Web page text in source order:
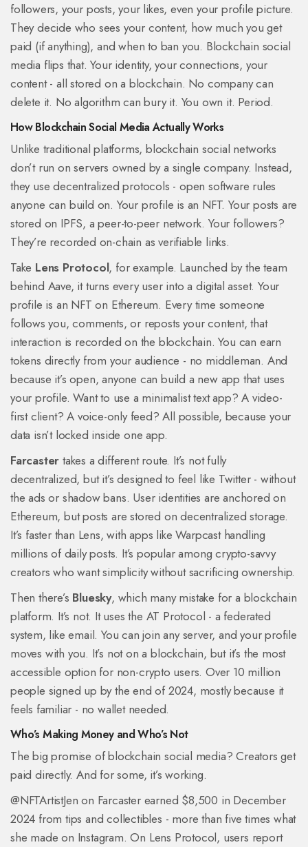
followers, your posts, your likes, even your profile picture.
They decide who sees your content, how much you get
paid (if anything), and when to ban you. Blockchain social
media flips that. Your identity, your connections, your
content - all stored on a blockchain. No company can
delete it. No algorithm can bury it. You own it. Period.
How Blockchain Social Media Actually Works
Unlike traditional platforms, blockchain social networks
don’t run on servers owned by a single company. Instead,
they use decentralized protocols - open software rules
anyone can build on. Your profile is an NFT. Your posts are
stored on IPFS, a peer-to-peer network. Your followers?
They’re recorded on-chain as verifiable links.
Take Lens Protocol, for example. Launched by the team
behind Aave, it turns every user into a digital asset. Your
profile is an NFT on Ethereum. Every time someone
follows you, comments, or reposts your content, that
interaction is recorded on the blockchain. You can earn
tokens directly from your audience - no middleman. And
because it’s open, anyone can build a new app that uses
your profile. Want to use a minimalist text app? A video-
first client? A voice-only feed? All possible, because your
data isn’t locked inside one app.
Farcaster takes a different route. It’s not fully
decentralized, but it’s designed to feel like Twitter - without
the ads or shadow bans. User identities are anchored on
Ethereum, but posts are stored on decentralized storage.
It’s faster than Lens, with apps like Warpcast handling
millions of daily posts. It’s popular among crypto-savvy
creators who want simplicity without sacrificing ownership.
Then there’s Bluesky, which many mistake for a blockchain
platform. It’s not. It uses the AT Protocol - a federated
system, like email. You can join any server, and your profile
moves with you. It’s not on a blockchain, but it’s the most
accessible option for non-crypto users. Over 10 million
people signed up by the end of 2024, mostly because it
feels familiar - no wallet needed.
Who’s Making Money and Who’s Not
The big promise of blockchain social media? Creators get
paid directly. And for some, it’s working.
@NFTArtistJen on Farcaster earned $8,500 in December
2024 from tips and collectibles - more than five times what
she made on Instagram. On Lens Protocol, users report